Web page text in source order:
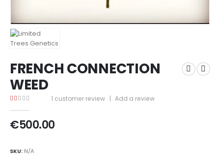
FRENCH CONNECTION
WEED
1 customer review | Add a review
€500.00
SKU: N/A